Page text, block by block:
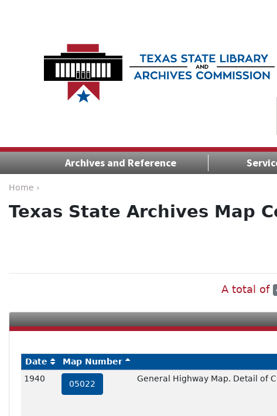
Archives and Reference
Home ›
Texas State Archives Map
A total of
Date Map Number
1940
05022
General Highway Map. Detail of